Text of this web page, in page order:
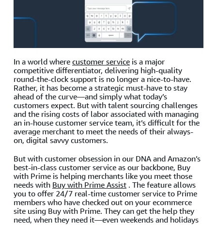
In a world wherecustomer service is a major
competitive differentiator, delivering high-quality
round-the-clock support is no longer a nice-to-have.
Rather, it has become a strategic must-have to stay
ahead of the curve—and simply what today’s
customers expect. But with talent sourcing challenges
and the rising costs of labor associated with managing
an in-house customer service team, it’s difficult for the
average merchant to meet the needs of their always-
on, digital savvy customers.
But with customer obsession in our DNA and Amazon’s
best-in-class customer service as our backbone, Buy
with Prime is helping merchants like you meet those
needs with Buy with Prime Assist . The feature allows
you to offer 24/7 real-time customer service to Prime
members who have checked out on your ecommerce
site using Buy with Prime. They can get the help they
need, when they need it—even weekends and holidays